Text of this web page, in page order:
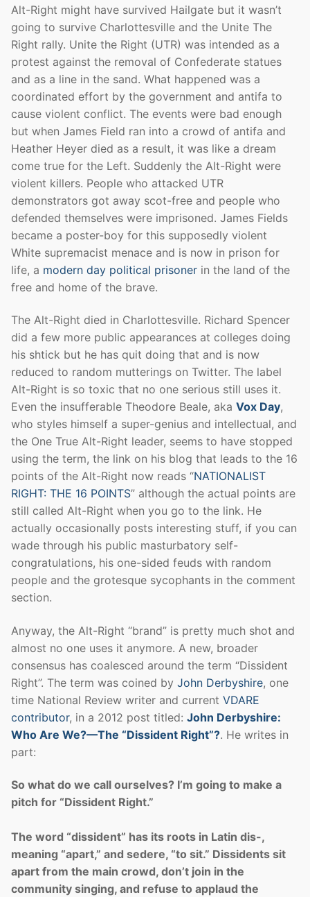
Alt-Right might have survived Hailgate but it wasn’t
going to survive Charlottesville and the Unite The
Right rally. Unite the Right (UTR) was intended as a
protest against the removal of Confederate statues
and as a line in the sand. What happened was a
coordinated effort by the government and antifa to
cause violent conflict. The events were bad enough
but when James Field ran into a crowd of antifa and
Heather Heyer died as a result, it was like a dream
come true for the Left. Suddenly the Alt-Right were
violent killers. People who attacked UTR
demonstrators got away scot-free and people who
defended themselves were imprisoned. James Fields
became a poster-boy for this supposedly violent
White supremacist menace and is now in prison for
life, a modern day political prisoner in the land of the
free and home of the brave.
The Alt-Right died in Charlottesville. Richard Spencer
did a few more public appearances at colleges doing
his shtick but he has quit doing that and is now
reduced to random mutterings on Twitter. The label
Alt-Right is so toxic that no one serious still uses it.
Even the insufferable Theodore Beale, aka Vox Day,
who styles himself a super-genius and intellectual, and
the One True Alt-Right leader, seems to have stopped
using the term, the link on his blog that leads to the 16
points of the Alt-Right now reads “NATIONALIST
RIGHT: THE 16 POINTS” although the actual points are
still called Alt-Right when you go to the link. He
actually occasionally posts interesting stuff, if you can
wade through his public masturbatory self-
congratulations, his one-sided feuds with random
people and the grotesque sycophants in the comment
section.
Anyway, the Alt-Right “brand” is pretty much shot and
almost no one uses it anymore. A new, broader
consensus has coalesced around the term “Dissident
Right”. The term was coined by John Derbyshire, one
time National Review writer and current VDARE
contributor, in a 2012 post titled: John Derbyshire:
Who Are We?—The “Dissident Right”?. He writes in
part:
So what do we call ourselves? I’m going to make a
pitch for “Dissident Right.”
The word “dissident” has its roots in Latin dis-,
meaning “apart,” and sedere, “to sit.” Dissidents sit
apart from the main crowd, don’t join in the
community singing, and refuse to applaud the